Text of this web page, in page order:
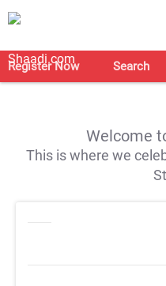
Register Now Search
Welcome
This is where we